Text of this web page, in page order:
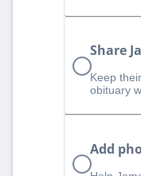
Share
Keep
obituary
Add